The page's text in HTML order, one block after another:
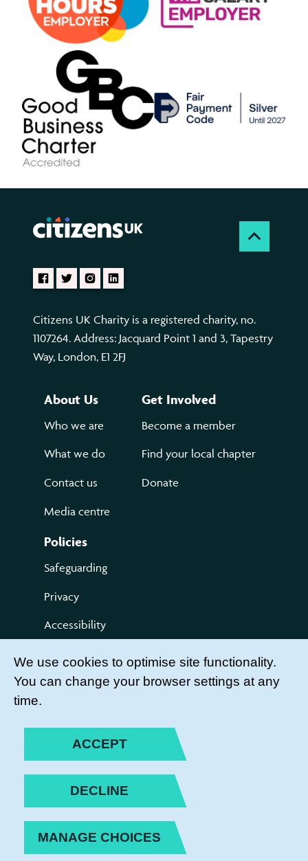
Citizens UK Charity is a registered charity, no.
1107264. Address: Jacquard Point 1 and 3, Tapestry
Way, London, E1 2FJ
About Us
Who we are
What we do
Contact us
Media centre
Get Involved
Become a member
Find your local chapter
Donate
Policies
Safeguarding
Privacy
Accessibility
Terms of use
Compliments and Complaints
LEADER LOGIN
BECOME A MEMBER
We use cookies to optimise site functionality.
You can change your browser settings at any
time.
ACCEPT
DECLINE
MANAGE CHOICES